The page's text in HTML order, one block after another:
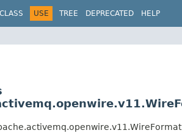
CLASS USE TREE DEPRECATED HELP